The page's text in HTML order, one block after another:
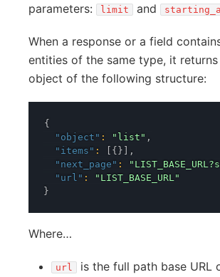
parameters:
limit and
When a response or a field
entities of the same type, it returns
object of the following structure:
{
"object" : "list" ,
"items" : { }
,
"next_page" :
"url" :
"LIST_BASE_URL"
}
Where…
url
is the full path base URL